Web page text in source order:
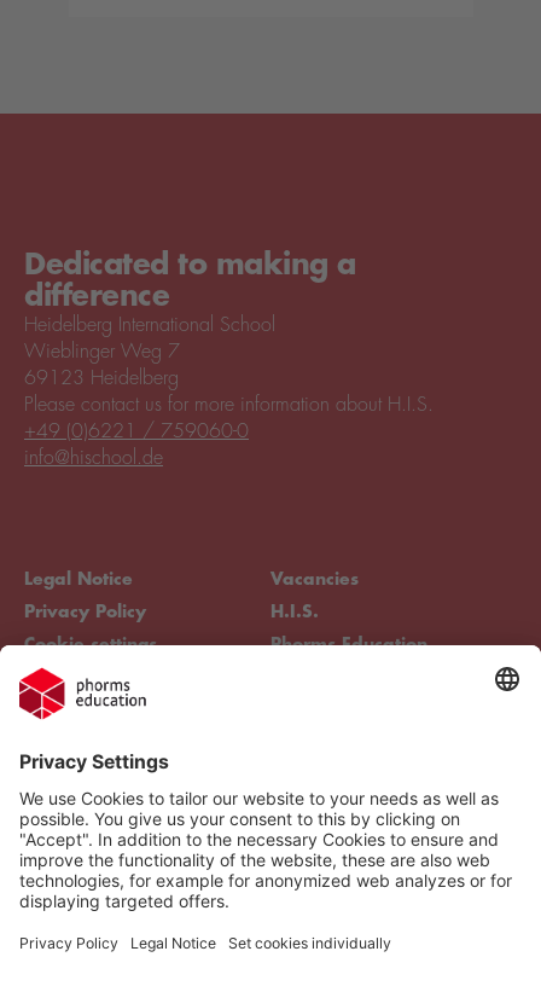
Dedicated to making a
difference
Heidelberg International School
Wieblinger Weg 7
69123 Heidelberg
Legal Notice
Privacy Policy
Cookie settings
Compliance
Vacancies
H.I.S.
Phorms Education
Please contact us for more information about H.I.S.
+49 (0)6221 / 759060-0
info@hischool.de